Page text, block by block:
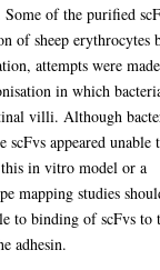
of the purified
of sheep erythrocytes
attempts were
in which
villi. Although
scFvs appeared unable
in vitro model or a
mapping studies
to binding of scFvs to
adhesin.